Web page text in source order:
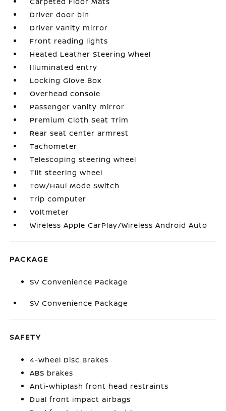
Driver door bin
Driver vanity mirror
Front reading lights
Heated Leather Steering Wheel
Illuminated entry
Locking Glove Box
Overhead console
Passenger vanity mirror
Premium Cloth Seat Trim
Rear seat center armrest
Tachometer
Telescoping steering wheel
Tilt steering wheel
Tow/Haul Mode Switch
Trip computer
Voltmeter
Wireless Apple CarPlay/Wireless Android Auto
PACKAGE
SV Convenience Package
SV Convenience Package
SAFETY
4-Wheel Disc Brakes
ABS brakes
Anti-whiplash front head restraints
Dual front impact airbags